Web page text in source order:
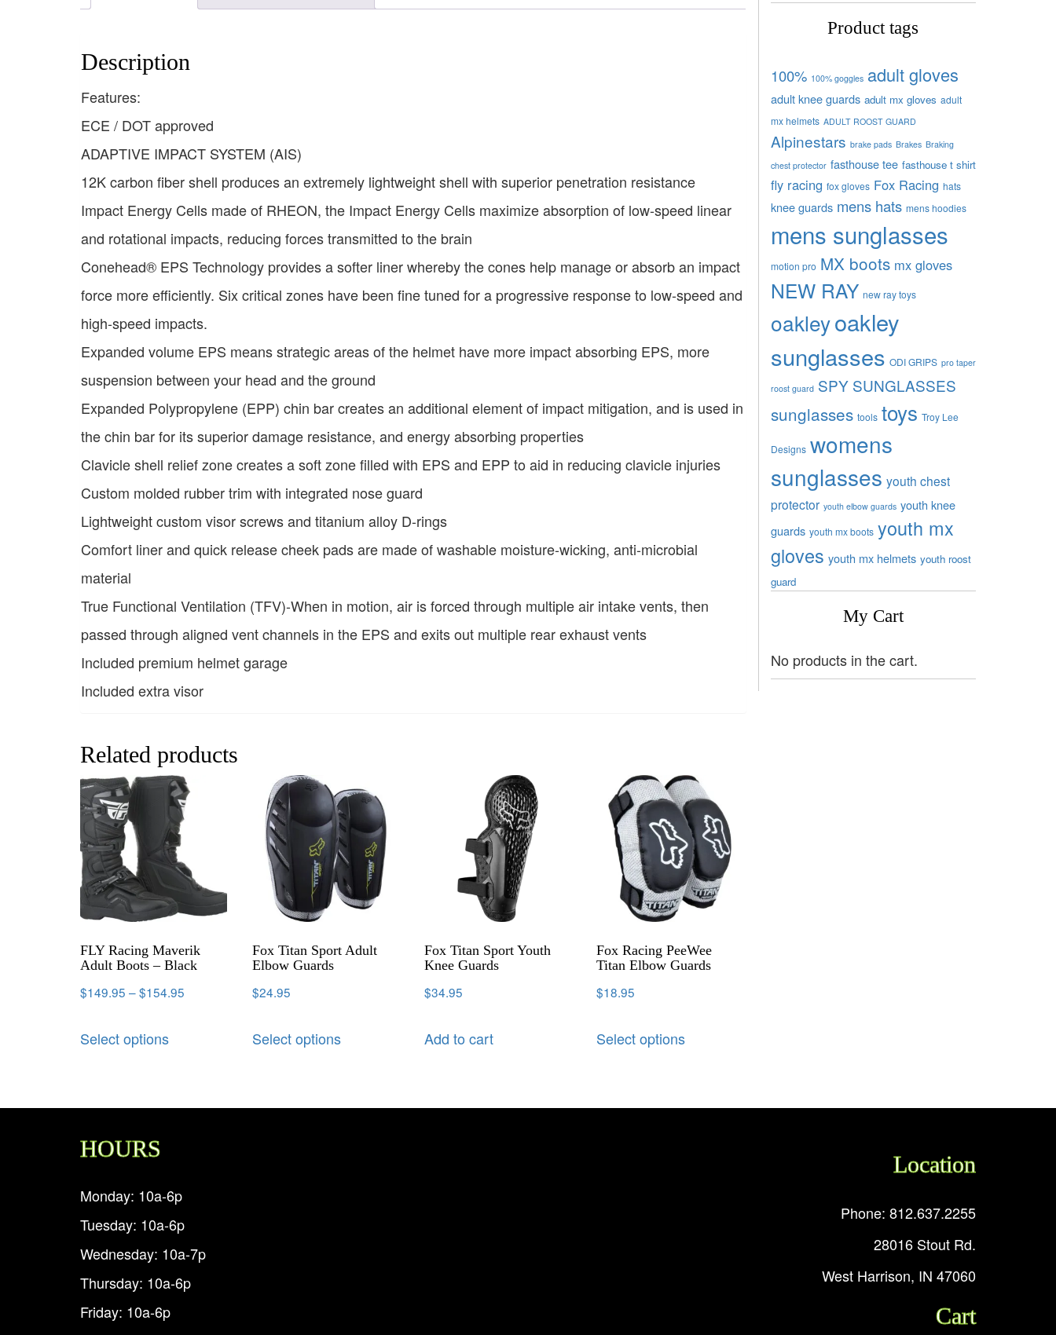
Description
Features:
ECE / DOT approved
ADAPTIVE IMPACT SYSTEM (AIS)
12K carbon fiber shell produces an extremely lightweight shell with superior penetration resistance
Impact Energy Cells made of RHEON, the Impact Energy Cells maximize absorption of low-speed linear
and rotational impacts, reducing forces transmitted to the brain
Conehead® EPS Technology provides a softer liner whereby the cones help manage or absorb an impact
force more efficiently. Six critical zones have been fine tuned for a progressive response to low-speed and
high-speed impacts.
Expanded volume EPS means strategic areas of the helmet have more impact absorbing EPS, more
suspension between your head and the ground
Expanded Polypropylene (EPP) chin bar creates an additional element of impact mitigation, and is used in
the chin bar for its superior damage resistance, and energy absorbing properties
Clavicle shell relief zone creates a soft zone filled with EPS and EPP to aid in reducing clavicle injuries
Custom molded rubber trim with integrated nose guard
Lightweight custom visor screws and titanium alloy D-rings
Comfort liner and quick release cheek pads are made of washable moisture-wicking, anti-microbial
material
True Functional Ventilation (TFV)-When in motion, air is forced through multiple air intake vents, then
passed through aligned vent channels in the EPS and exits out multiple rear exhaust vents
Included premium helmet garage
Included extra visor
Related products
FLY Racing Maverik
Adult Boots – Black
$149.95 –$154.95
Select options
Fox Titan Sport Adult
Elbow Guards
$24.95
Select options
Fox Titan Sport Youth
Knee Guards
$34.95
Add to cart
Fox Racing PeeWee
Titan Elbow Guards
$18.95
Select options
Product tags
100% 100% goggles adult gloves
adult knee guards adult mx gloves adult
mx helmets ADULT ROOST GUARD
Alpinestars brake pads Brakes Braking
chest protector fasthouse tee fasthouse t shirt
fly racing fox gloves Fox Racing hats
knee guards mens hats mens hoodies
mens sunglasses
motion pro MX boots mx gloves
NEW RAY new ray toys
oakleyoakley
sunglasses ODI GRIPS pro taper
roost guard SPY SUNGLASSES
sunglasses tools toys Troy Lee
Designs womens
sunglasses youth chest
protector youth elbow guards youth knee
guards youth mx boots youth mx
gloves youth mx helmets youth roost
guard
My Cart
No products in the cart.
HOURS
Monday: 10a-6p
Tuesday: 10a-6p
Wednesday: 10a-7p
Thursday: 10a-6p
Friday: 10a-6p
Location
Phone: 812.637.2255
28016 Stout Rd.
West Harrison, IN 47060
Cart